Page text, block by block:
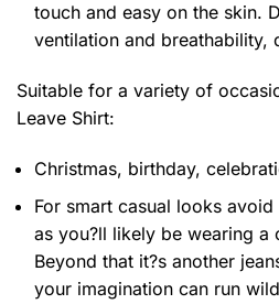
touch and easy on the skin.
ventilation and breathability,
Suitable for a variety of
Leave Shirt:
Christmas, birthday,
For smart casual looks
as you?ll likely be wearing a
Beyond that it?s another
your imagination can run wild